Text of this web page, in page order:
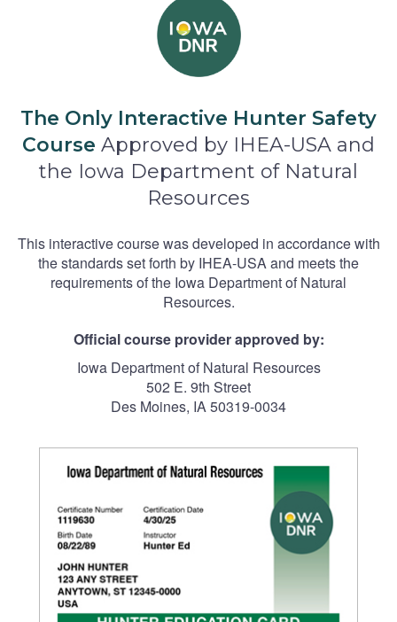
The Only Interactive Hunter Safety
Course Approved by IHEA-USA and
the Iowa Department of Natural
Resources
This interactive course was developed in accordance with
the standards set forth by IHEA-USA and meets the
requirements of the Iowa Department of Natural
Resources.
Official course provider approved by:
Iowa Department of Natural Resources
502 E. 9th Street
Des Moines, IA 50319-0034